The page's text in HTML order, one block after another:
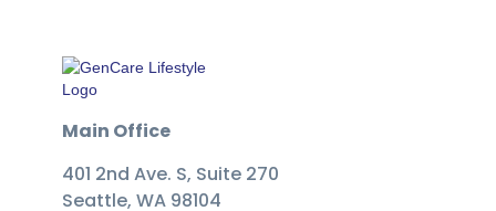
Main Office
401 2nd Ave. S, Suite 270
Seattle, WA 98104